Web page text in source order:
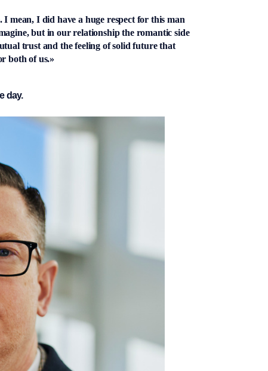
mean, I did have a huge respect for this man
but in our relationship the romantic side
trust and the feeling of solid future that
both of us.»
day.